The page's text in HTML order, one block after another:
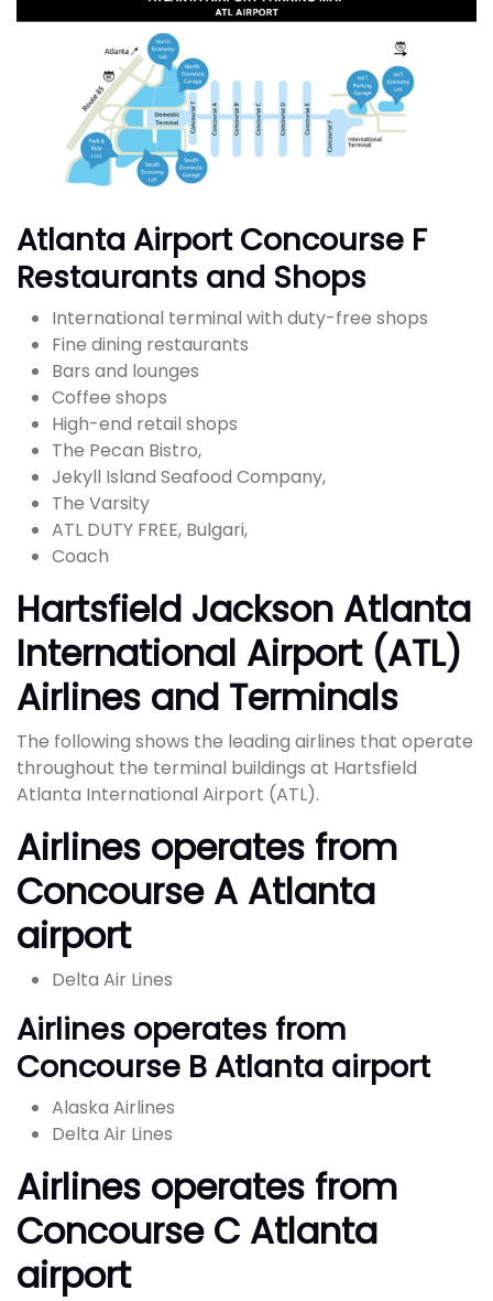
Atlanta Airport Concourse F
Restaurants and Shops
International terminal with duty-free shops
Fine dining restaurants
Bars and lounges
Coffee shops
High-end retail shops
The Pecan Bistro,
Jekyll Island Seafood Company,
The Varsity
ATL DUTY FREE, Bulgari,
Coach
Hartsfield Jackson Atlanta
International Airport (ATL)
Airlines and Terminals
The following shows the leading airlines that operate
throughout the terminal buildings at Hartsfield
Atlanta International Airport (ATL).
Airlines operates from
Concourse A Atlanta
airport
Delta Air Lines
Airlines operates from
Concourse B Atlanta airport
Alaska Airlines
Delta Air Lines
Airlines operates from
Concourse C Atlanta
airport